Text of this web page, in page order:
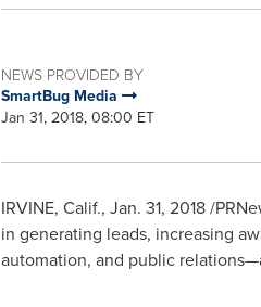
NEWS PROVIDED BY
SmartBug Media
Jan 31, 2018, 08:00 ET
IRVINE, Calif., Jan. 31, 2018/
in generating leads, increasing
automation, and public